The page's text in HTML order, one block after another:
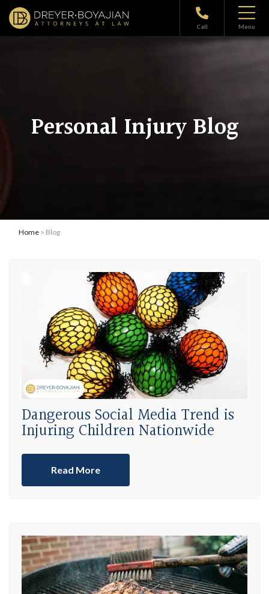
Call Menu
Personal Injury Blog
Home > Blog
Dangerous Social Media Trend is
Injuring Children Nationwide
Read More